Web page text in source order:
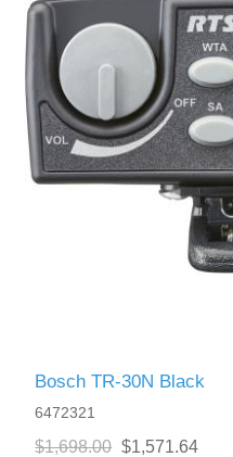
Bosch TR-30N Black
6472321
$1,698.00 $1,571.64